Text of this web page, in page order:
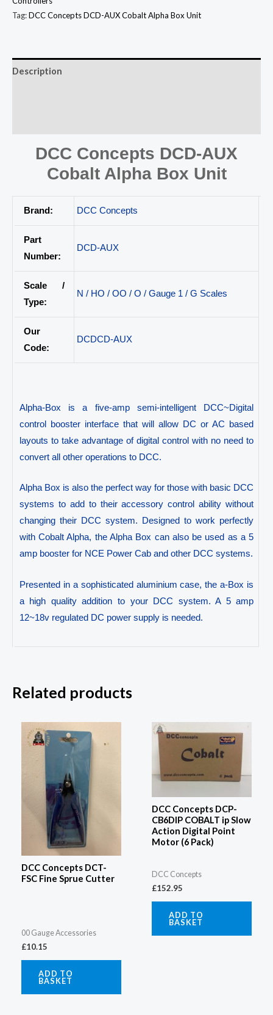
Tag:DCC Concepts DCD-AUX Cobalt Alpha Box Unit
Description
DCC Concepts DCD-AUX
Cobalt Alpha Box Unit
Brand: DCC Concepts
Part
Number:
DCD-AUX
Scale /
Type:
N / HO / OO / O / Gauge 1 / G Scales
Our
Code:
DCDCD-AUX
Alpha-Box is a five-amp semi-intelligent DCC~Digital
control booster interface that will allow DC or AC based
layouts to take advantage of digital control with no need to
convert all other operations to DCC.
Alpha Box is also the perfect way for those with basic DCC
systems to add to their accessory control ability without
changing their DCC system. Designed to work perfectly
with Cobalt Alpha, the Alpha Box can also be used as a 5
amp booster for NCE Power Cab and other DCC systems.
Presented in a sophisticated aluminium case, the a-Box is
a high quality addition to your DCC system. A 5 amp
12~18v regulated DC power supply is needed.
Related products
DCC Concepts DCT-
FSC Fine Sprue Cutter
00 Gauge Accessories
£10.15
ADD TO
BASKET
DCC Concepts DCP-
CB6DIP COBALT ip Slow
Action Digital Point
Motor (6 Pack)
DCC Concepts
£152.95
ADD TO
BASKET